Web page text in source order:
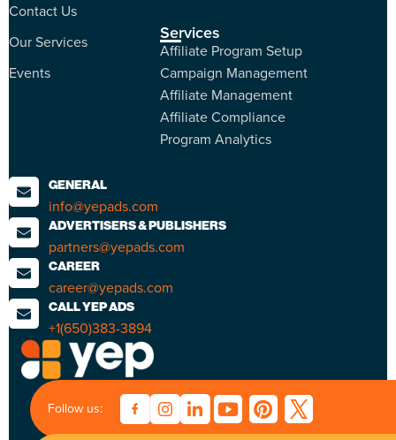
Contact Us
Our Services
Events
Services
Affiliate Program Setup
Campaign Management
Affiliate Management
Affiliate Compliance
Program Analytics
GENERAL
info@yepads.com
ADVERTISERS & PUBLISHERS
partners@yepads.com
CAREER
career@yepads.com
CALL YEP ADS
+1(650)383-3894
Follow us: